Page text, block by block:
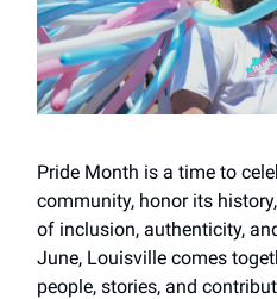
Pride Month is a time to
community, honor its
of inclusion, authenticity,
June, Louisville comes
people, stories, and